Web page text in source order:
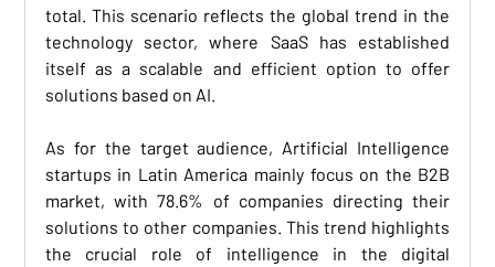
total. This scenario reflects the global trend in the
technology sector, where SaaS has established
itself as a scalable and efficient option to offer
solutions based on AI.
As for the target audience, Artificial Intelligence
startups in Latin America mainly focus on the B2B
market, with 78.6% of companies directing their
solutions to other companies. This trend highlights
the crucial role of intelligence in the digital